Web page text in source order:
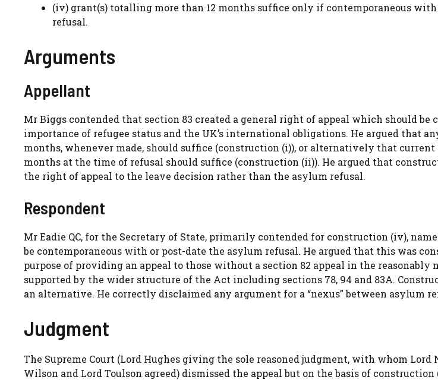
(iv) grant(s) totalling more than 12 months suffice only if contemporaneous
refusal.
Arguments
Appellant
Mr Biggs contended that section 83 created a general right of appeal which should be
importance of refugee status and the UK’s international obligations. He argued that
months, whenever made, should suffice (construction (i)), or alternatively that
months at the time of refusal should suffice (construction (ii)). He argued that
the right of appeal to the leave decision rather than the asylum refusal.
Respondent
Mr Eadie QC, for the Secretary of State, primarily contended for construction (iv),
be contemporaneous with or post-date the asylum refusal. He argued that this was
purpose of providing an appeal to those without a section 82 appeal in the reasonably
supported by the wider structure of the Act including sections 78, 94 and 83A.
an alternative. He correctly disclaimed any argument for a “nexus” between asylum
Judgment
The Supreme Court (Lord Hughes giving the sole reasoned judgment, with whom Lord
Wilson and Lord Toulson agreed) dismissed the appeal but on the basis of